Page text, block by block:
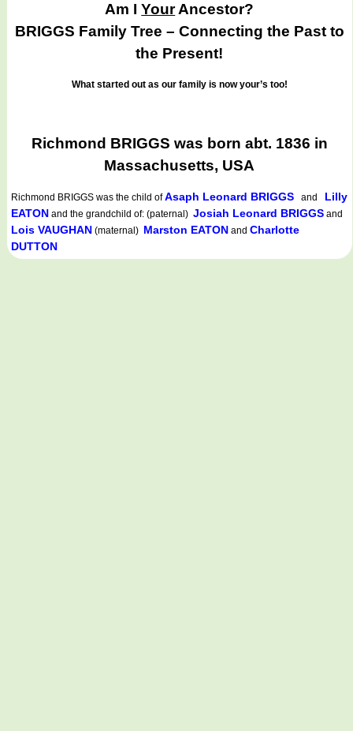
Am IYourAncestor?
BRIGGS Family Tree – Connecting the Past to
the Present!
What started out as our family is now your’s too!
Richmond BRIGGS was born abt. 1836 in
Massachusetts, USA
Richmond BRIGGS was the child ofAsaph Leonard BRIGGS and Lilly
EATON and the grandchild of: (paternal) Josiah Leonard BRIGGS and
Lois VAUGHAN (maternal) Marston EATON and Charlotte
DUTTON